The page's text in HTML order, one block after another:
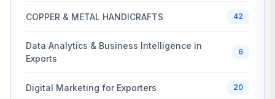
COPPER & METAL HANDICRAFTS 42
Data Analytics & Business Intelligence in
Exports
6
Digital Marketing for Exporters 20